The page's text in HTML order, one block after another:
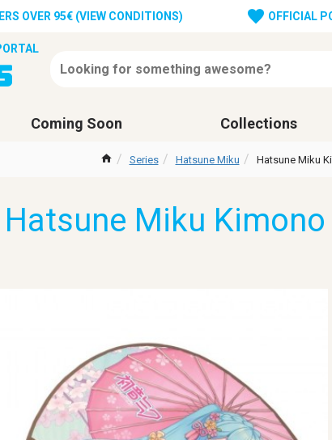
OVER 95€ (VIEW CONDITIONS) OFFICIAL
Coming Soon Collections
Series Hatsune Miku Hatsune Miku
Hatsune Miku